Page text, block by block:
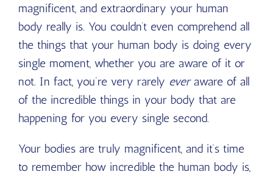
magnificent, and extraordinary your human
body really is. You couldn’t even comprehend all
the things that your human body is doing every
single moment, whether you are aware of it or
not. In fact, you’re very rarely everaware of all
of the incredible things in your body that are
happening for you every single second.
Your bodies are truly magnificent, and it’s time
to remember how incredible the human body is,